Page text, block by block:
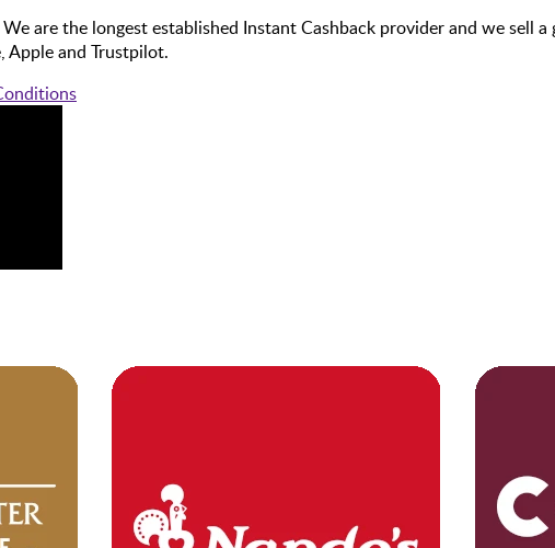
We are the longest established Instant Cashback provider and we sell
Apple and Trustpilot.